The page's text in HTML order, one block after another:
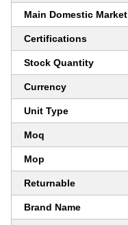
Main Domestic Market
Certifications
Stock Quantity
Currency
Unit Type
Moq
Mop
Returnable
Brand Name